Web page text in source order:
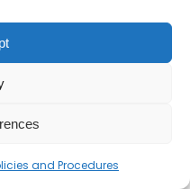
and Procedures
– 1123313
– SC043161